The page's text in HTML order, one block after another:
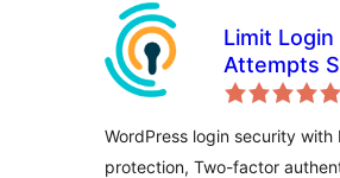
Limit Login
Attempts
Login
Force
WordPress login security
protection, Two-factor